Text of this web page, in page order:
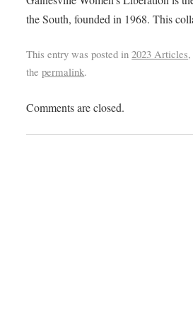
the South, founded in 1968. This
This entry was posted in2023 Articles,
thepermalink.
Comments are closed.